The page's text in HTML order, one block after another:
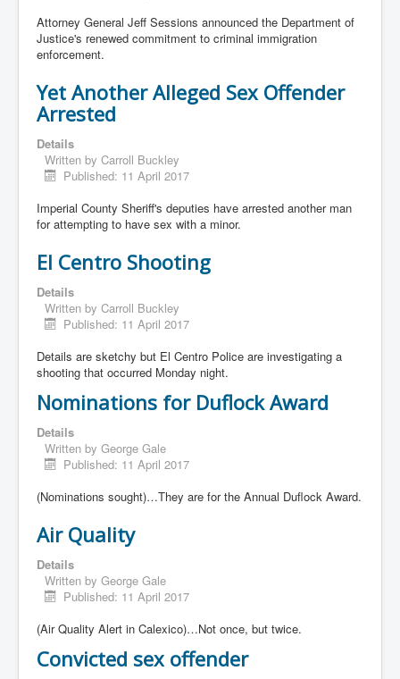
Attorney General Jeff Sessions announced the Department of
Justice's renewed commitment to criminal immigration
enforcement.
Yet Another Alleged Sex Offender
Arrested
Details
Written by Carroll Buckley
Published: 11 April 2017
Imperial County Sheriff's deputies have arrested another man
for attempting to have sex with a minor.
El Centro Shooting
Details
Written by Carroll Buckley
Published: 11 April 2017
Details are sketchy but El Centro Police are investigating a
shooting that occurred Monday night.
Nominations for Duflock Award
Details
Written by George Gale
Published: 11 April 2017
(Nominations sought)…They are for the Annual Duflock Award.
Air Quality
Details
Written by George Gale
Published: 11 April 2017
(Air Quality Alert in Calexico)…Not once, but twice.
Convicted sex offender